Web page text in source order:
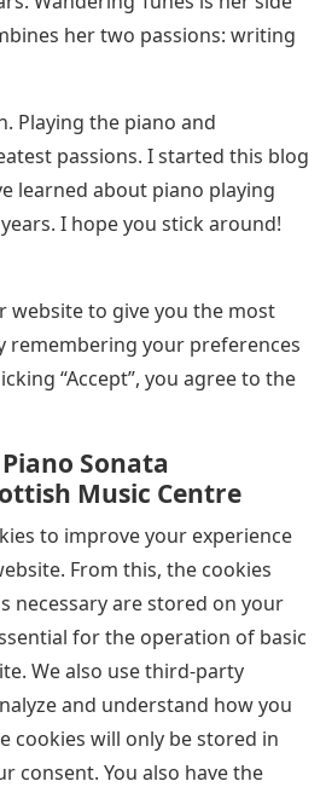
her two passions: writing
Playing the piano and
passions. I started this blog
learned about piano playing
I hope you stick around!
website to give you the most
remembering your preferences
“Accept”, you agree to the
Sonata
Music Centre
to improve your experience
From this, the cookies
necessary are stored on your
for the operation of basic
We also use third-party
and understand how you
cookies will only be stored in
consent. You also have the